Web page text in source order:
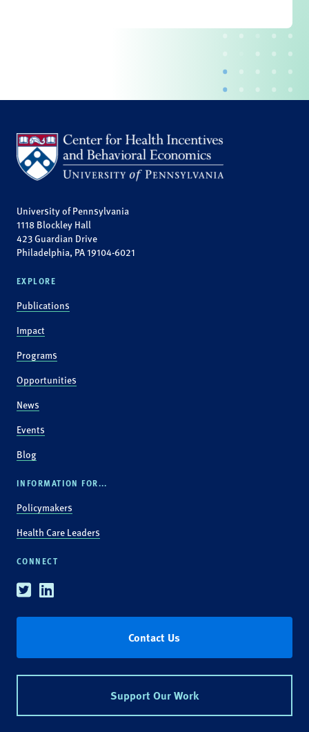
University of Pennsylvania
1118 Blockley Hall
423 Guardian Drive
Philadelphia, PA 19104-6021
EXPLORE
Publications
Impact
Programs
Opportunities
News
Events
Blog
INFORMATION FOR...
Policymakers
Health Care Leaders
CONNECT
TwitterLinkedin
Contact Us
Support Our Work